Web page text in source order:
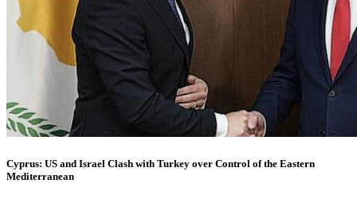
Cyprus: US and Israel Clash with Turkey over Control of the Eastern
Mediterranean